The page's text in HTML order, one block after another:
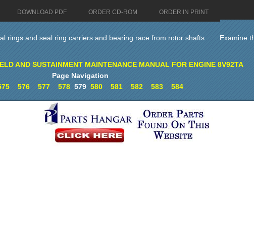
DOWNLOAD PDF ORDER CD-ROM ORDER IN PRINT
rings and seal ring carriers and bearing race from rotor shafts Examine
AND SUSTAINMENT MAINTENANCE MANUAL FOR ENGINE 8V92TA
Page Navigation
576 577 578579 580 581 582 583 584